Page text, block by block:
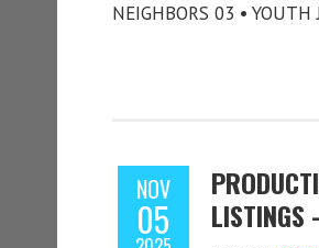
NEIGHBORS 03 • YOUTH
NOV
05
LISTINGS